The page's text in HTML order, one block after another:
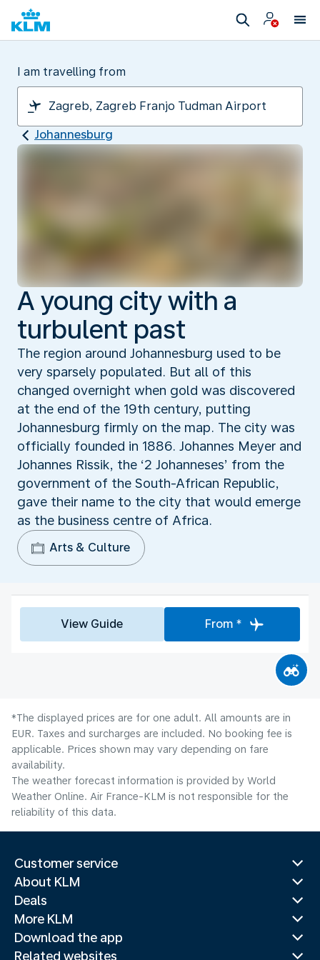
I am travelling from
Johannesburg
A young city with a
turbulent past
The region around Johannesburg used to be
very sparsely populated. But all of this
changed overnight when gold was discovered
at the end of the 19th century, putting
Johannesburg firmly on the map. The city was
officially founded in 1886. Johannes Meyer and
Johannes Rissik, the ‘2 Johanneses’ from the
government of the South-African Republic,
gave their name to the city that would emerge
as the business centre of Africa.
Arts & Culture
View Guide From *
*The displayed prices are for one adult. All amounts are in
EUR. Taxes and surcharges are included. No booking fee is
applicable. Prices shown may vary depending on fare
availability.
The weather forecast information is provided by World
Weather Online. Air France-KLM is not responsible for the
reliability of this data.
Customer service
About KLM
Deals
More KLM
Download the app
Related websites